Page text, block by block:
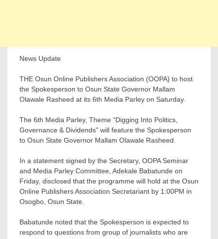
News Update
THE Osun Online Publishers Association (OOPA) to host
the Spokesperson to Osun State Governor Mallam
Olawale Rasheed at its 6th Media Parley on Saturday.
The 6th Media Parley, Theme “Digging Into Politics,
Governance & Dividends” will feature the Spokesperson
to Osun State Governor Mallam Olawale Rasheed.
In a statement signed by the Secretary, OOPA Seminar
and Media Parley Committee, Adekale Babatunde on
Friday, disclosed that the programme will hold at the Osun
Online Publishers Association Secretariant by 1:00PM in
Osogbo, Osun State.
Babatunde noted that the Spokesperson is expected to
respond to questions from group of journalists who are